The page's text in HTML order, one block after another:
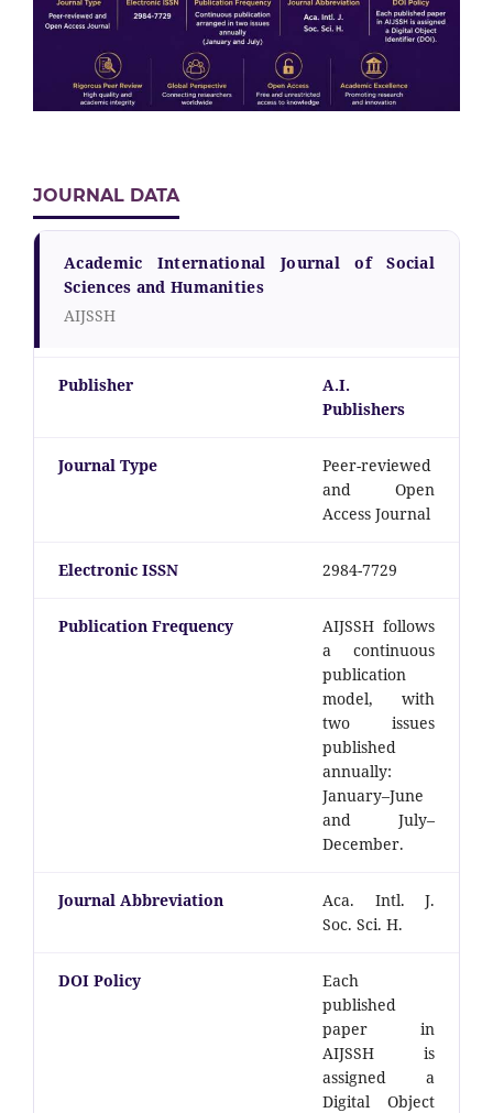
JOURNAL DATA
Academic International Journal of Social
Sciences and Humanities
AIJSSH
Publisher
A.I.
Publishers
Journal Type
Peer-reviewed
and Open
Access Journal
Electronic ISSN 2984-7729
Publication Frequency
AIJSSH follows
a continuous
publication
model, with
two issues
published
annually:
January–June
and July–
December.
Journal Abbreviation
Aca. Intl. J.
Soc. Sci. H.
DOI Policy
Each
published
paper in
AIJSSH is
assigned a
Digital Object